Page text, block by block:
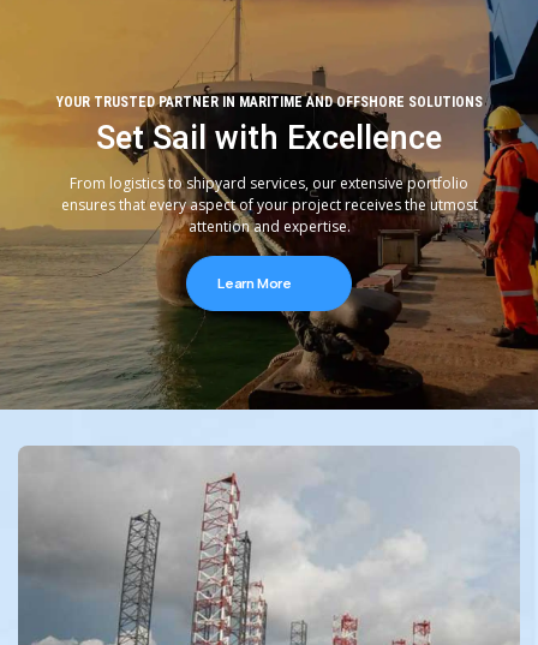
YOUR TRUSTED PARTNER IN MARITIME AND OFFSHORE SOLUTIONS
Set Sail with Excellence
From logistics to shipyard services, our extensive portfolio
ensures that every aspect of your project receives the utmost
attention and expertise.
Learn More